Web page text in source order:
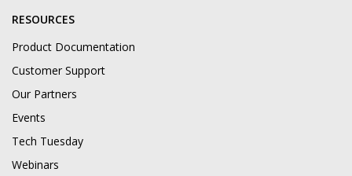
RESOURCES
Product Documentation
Customer Support
Our Partners
Events
Tech Tuesday
Webinars